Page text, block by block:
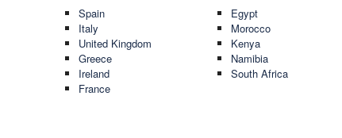
Spain
Italy
United Kingdom
Greece
Ireland
France
Egypt
Morocco
Kenya
Namibia
South Africa